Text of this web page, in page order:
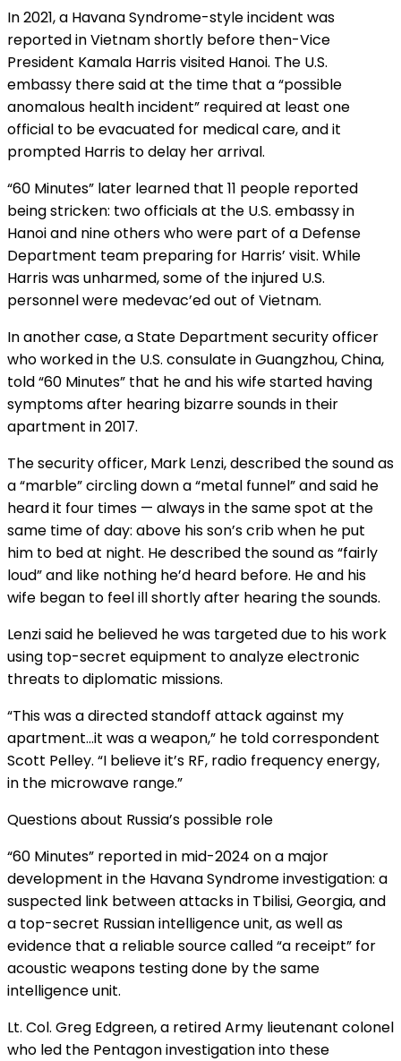
In 2021, a Havana Syndrome-style incident was
reported in Vietnam shortly before then-Vice
President Kamala Harrisvisited Hanoi. The U.S.
embassy there said at the time that a “possible
anomalous health incident” required at least one
official to be evacuated for medical care, and it
prompted Harris to delay her arrival.
“60 Minutes” later learned that 11 people reported
being stricken: two officials at the U.S. embassy in
Hanoi and nine others who were part of a Defense
Department team preparing for Harris’ visit. While
Harris was unharmed, some of the injured U.S.
personnel were medevac’ed out of Vietnam.
In another case, a State Department security officer
who worked in the U.S. consulate in Guangzhou, China,
told “60 Minutes” that he and his wife started having
symptoms after hearing bizarre sounds in their
apartment in 2017.
The security officer, Mark Lenzi, described the sound as
a “marble” circling down a “metal funnel” and said he
heard it four times — always in the same spot at the
same time of day: above his son’s crib when he put
him to bed at night. He described the sound as “fairly
loud” and like nothing he’d heard before. He and his
wife began to feel ill shortly after hearing the sounds.
Lenzi said he believed he was targeted due to his work
using top-secret equipment to analyze electronic
threats to diplomatic missions.
“This was a directed standoff attack against my
apartment…it was a weapon,” he told correspondent
Scott Pelley. “I believe it’s RF, radio frequency energy,
in the microwave range.”
Questions about Russia’s possible role
“60 Minutes” reportedin mid-2024 on a major
development in the Havana Syndrome investigation: a
suspected link between attacks in Tbilisi, Georgia, and
a top-secret Russian intelligence unit, as well as
evidence that a reliable source called “a receipt” for
acoustic weapons testing done by the same
intelligence unit.
Lt. Col. Greg Edgreen, a retired Army lieutenant colonel
who led the Pentagon investigation into these